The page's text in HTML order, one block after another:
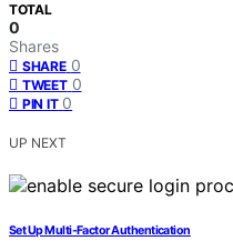
TOTAL
0
Shares
SHARE 0
TWEET 0
PIN IT 0
UP NEXT
Set Up Multi‑Factor Authentication